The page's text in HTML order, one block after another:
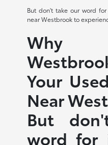
But don't take our word
near Westbrook to
Why
Your
Near
But
word for